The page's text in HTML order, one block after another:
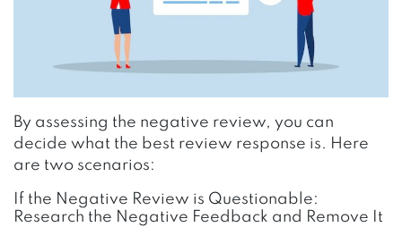
By assessing the negative review, you can
decide what the best review response is. Here
are two scenarios:
If the Negative Review is Questionable:
Research the Negative Feedback and Remove It